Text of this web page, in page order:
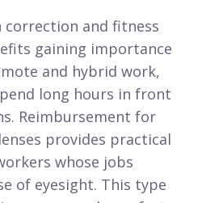
correction and fitness
gaining importance
and hybrid work,
long hours in front
Reimbursement for
provides practical
whose jobs
of eyesight. This type